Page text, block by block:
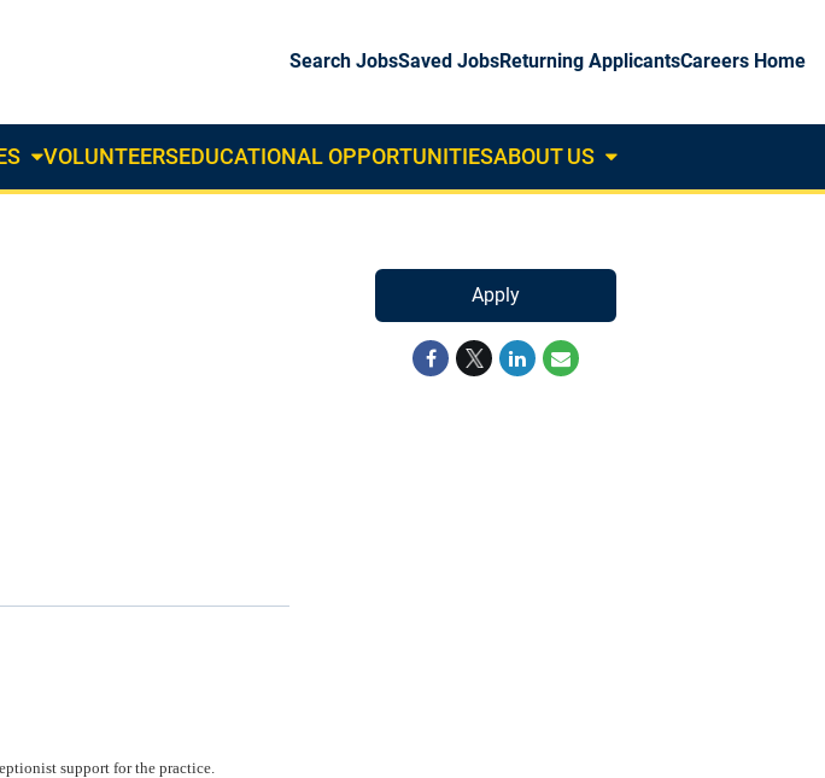
Search JobsSaved JobsReturning ApplicantsCareers Home
Us
VOLUNTEERSEDUCATIONAL OPPORTUNITIESABOUT US
Us
support for the practice.
Apply